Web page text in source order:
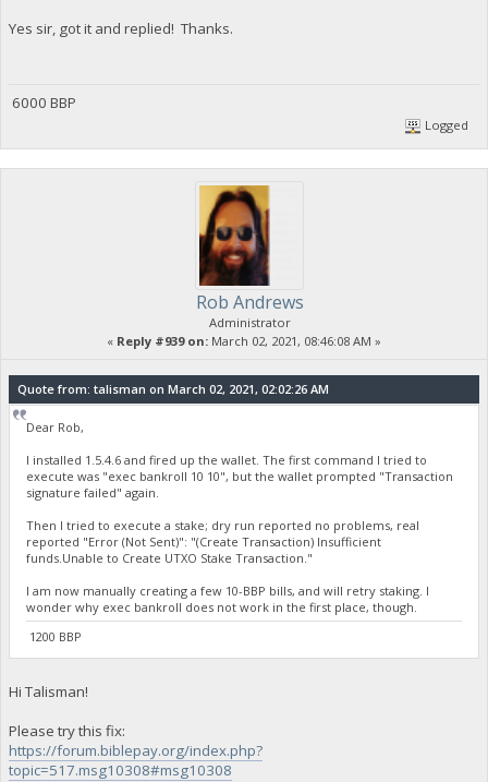
Yes sir, got it and replied! Thanks.
6000 BBP
Logged
Rob Andrews
Administrator
« Reply #939 on: March 02, 2021, 08:46:08 AM »
Quote from: talisman on March 02, 2021, 02:02:26 AM
Dear Rob,
I installed 1.5.4.6 and fired up the wallet. The first command I tried to
execute was "exec bankroll 10 10", but the wallet prompted "Transaction
signature failed" again.
Then I tried to execute a stake; dry run reported no problems, real
reported "Error (Not Sent)": "(Create Transaction) Insufficient
funds.Unable to Create UTXO Stake Transaction."
I am now manually creating a few 10-BBP bills, and will retry staking. I
wonder why exec bankroll does not work in the first place, though.
1200 BBP
Hi Talisman!
Please try this fix:
https://forum.biblepay.org/index.php?
topic=517.msg10308#msg10308